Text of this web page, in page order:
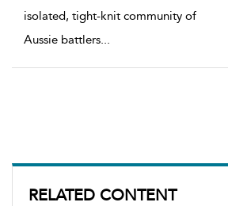
RELATED CONTENT
isolated, tight-knit community of
Aussie battlers